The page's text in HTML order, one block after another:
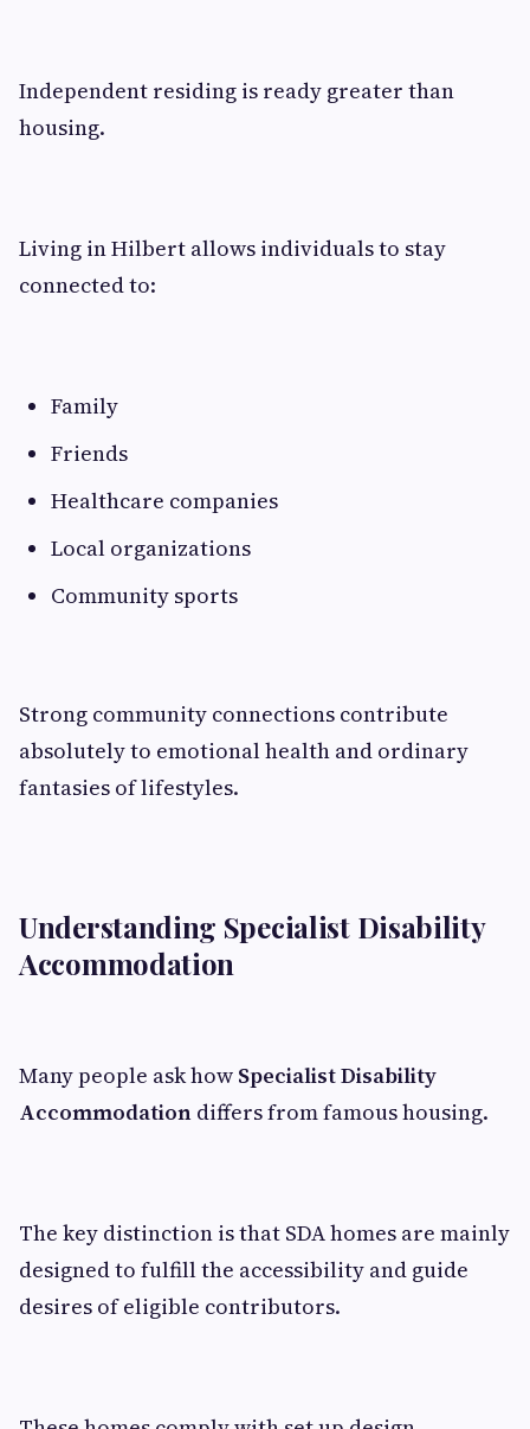
Independent residing is ready greater than
housing.
Living in Hilbert allows individuals to stay
connected to:
Family
Friends
Healthcare companies
Local organizations
Community sports
Strong community connections contribute
absolutely to emotional health and ordinary
fantasies of lifestyles.
Understanding Specialist Disability
Accommodation
Many people ask how Specialist Disability
Accommodation differs from famous housing.
The key distinction is that SDA homes are mainly
designed to fulfill the accessibility and guide
desires of eligible contributors.